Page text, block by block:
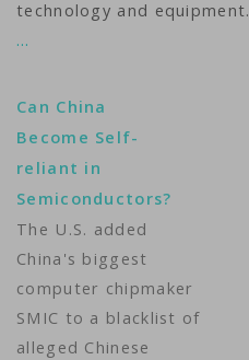
technology and equipment.
…
Can China
Become Self-
reliant in
Semiconductors?
The U.S. added
China's biggest
computer chipmaker
SMIC to a blacklist of
alleged Chinese